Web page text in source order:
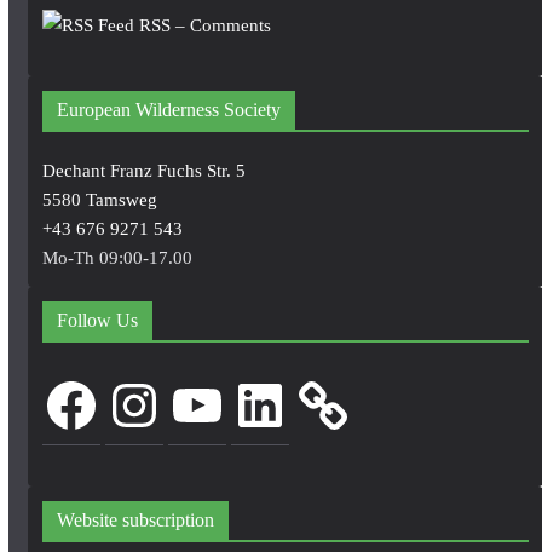
RSS – Comments
European Wilderness Society
Dechant Franz Fuchs Str. 5
5580 Tamsweg
+43 676 9271 543
Mo-Th 09:00-17.00
Follow Us
FacebookInstagram LinkedIn
Website subscription